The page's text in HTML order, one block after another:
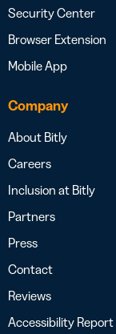
Security Center
Browser Extension
Mobile App
Company
About Bitly
Careers
Inclusion at Bitly
Partners
Press
Contact
Reviews
Accessibility Report